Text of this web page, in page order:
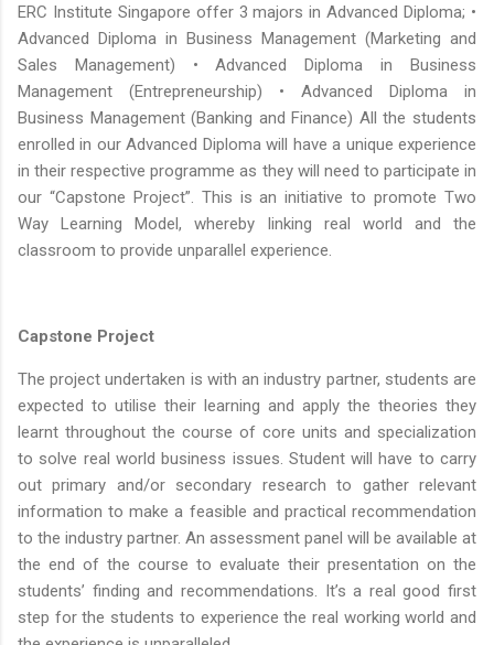
ERC Institute Singapore offer 3 majors in Advanced Diploma; •
Advanced Diploma in Business Management (Marketing and
Sales Management) • Advanced Diploma in Business
Management (Entrepreneurship) • Advanced Diploma in
Business Management (Banking and Finance) All the students
enrolled in our Advanced Diploma will have a unique experience
in their respective programme as they will need to participate in
our “Capstone Project”. This is an initiative to promote Two
Way Learning Model, whereby linking real world and the
classroom to provide unparallel experience.
Capstone Project
The project undertaken is with an industry partner, students are
expected to utilise their learning and apply the theories they
learnt throughout the course of core units and specialization
to solve real world business issues. Student will have to carry
out primary and/or secondary research to gather relevant
information to make a feasible and practical recommendation
to the industry partner. An assessment panel will be available at
the end of the course to evaluate their presentation on the
students’ finding and recommendations. It’s a real good first
step for the students to experience the real working world and